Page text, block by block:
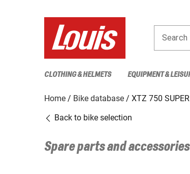
Search
CLOTHING & HELMETS EQUIPMENT &
Home Bike database
XTZ 750
Back to bike selection
Spare parts and